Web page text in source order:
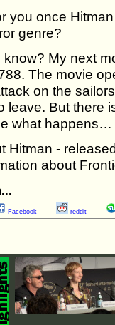
you once
genre?
My next
The movie
on the
leave. But there
what happens…
Hitman -
about
Facebook reddit